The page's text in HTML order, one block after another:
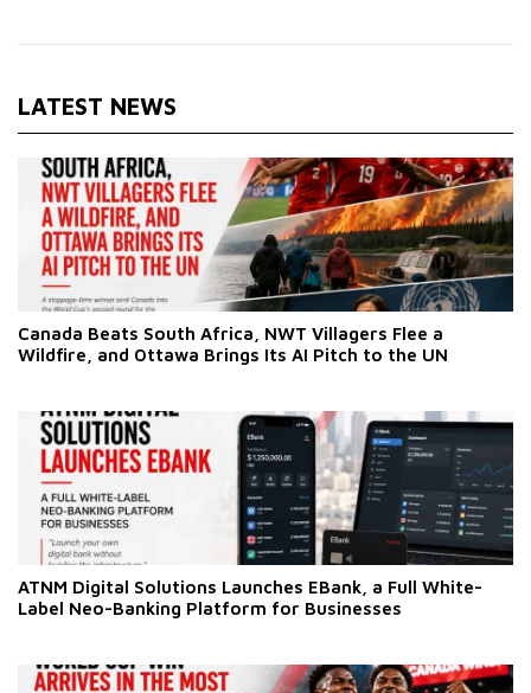
LATEST NEWS
Canada Beats South Africa, NWT Villagers Flee a
Wildfire, and Ottawa Brings Its AI Pitch to the UN
ATNM Digital Solutions Launches EBank, a Full White-
Label Neo-Banking Platform for Businesses